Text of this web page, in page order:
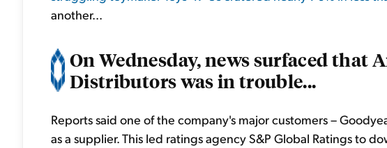
another...
On Wednesday, news surfaced that
Distributors was in trouble...
Reports said one of the company's major customers –
as a supplier. This led ratings agency S&P Global Ratings to